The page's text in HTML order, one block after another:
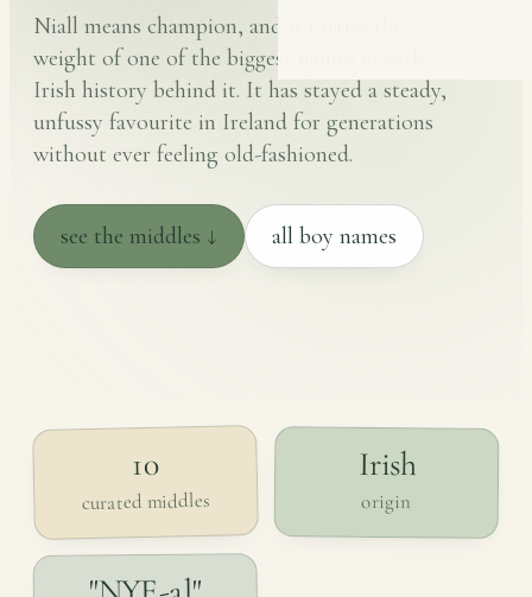
Niall means champion, and it carries the
weight of one of the biggest names in early
Irish history behind it. It has stayed a steady,
unfussy favourite in Ireland for generations
without ever feeling old-fashioned.
see the middles ↓ all boy names
10
curated middles
Irish
origin